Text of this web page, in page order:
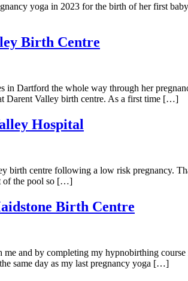
yoga in 2023 for the birth of her first
Birth Centre
in Dartford the whole way through her
Darent Valley birth centre. As a first time […]
Hospital
centre following a low risk pregnancy.
of the pool so […]
Birth Centre
and by completing my hypnobirthing
same day as my last pregnancy yoga […]